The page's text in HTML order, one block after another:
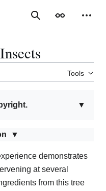
SearchAppearance
Tools
▼
demonstrates
at several
from this tree